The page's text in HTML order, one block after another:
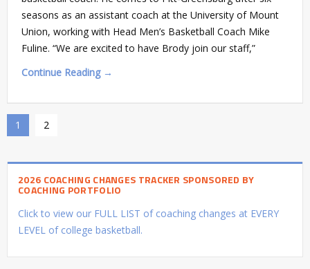
seasons as an assistant coach at the University of Mount
Union, working with Head Men’s Basketball Coach Mike
Fuline. “We are excited to have Brody join our staff,”
Continue Reading →
1 2
2026 COACHING CHANGES TRACKER SPONSORED BY
COACHING PORTFOLIO
Click to view our FULL LIST of coaching changes at EVERY
LEVEL of college basketball.